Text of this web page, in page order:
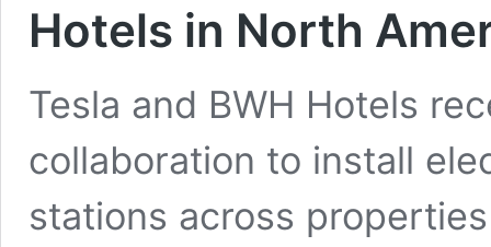
Hotels in North
Tesla and BWH Hotels
collaboration to install
stations across